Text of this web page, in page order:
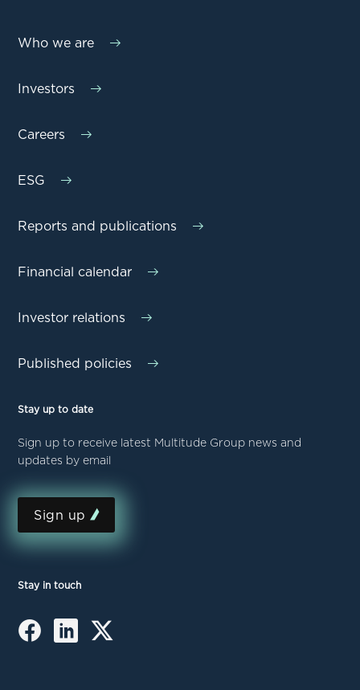
Who we are
Investors
Careers
ESG
Reports and publications
Financial calendar
Investor relations
Published policies
Stay up to date
Sign up to receive latest Multitude Group news and
updates by email
Sign up
Stay in touch